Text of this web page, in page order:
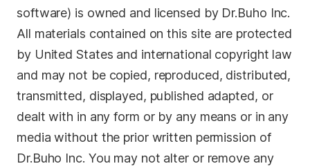
software) is owned and licensed by Dr.Buho Inc.
All materials contained on this site are protected
by United States and international copyright law
and may not be copied, reproduced, distributed,
transmitted, displayed, published adapted, or
dealt with in any form or by any means or in any
media without the prior written permission of
Dr.Buho Inc. You may not alter or remove any